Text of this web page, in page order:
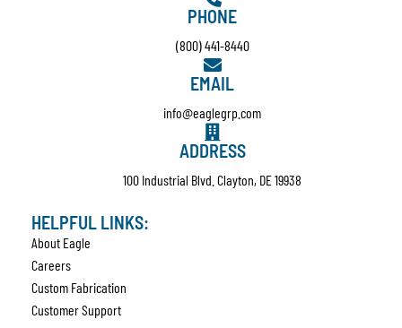
PHONE
(800) 441-8440
EMAIL
info@eaglegrp.com
ADDRESS
100 Industrial Blvd. Clayton, DE 19938
HELPFUL LINKS:
About Eagle
Careers
Custom Fabrication
Customer Support